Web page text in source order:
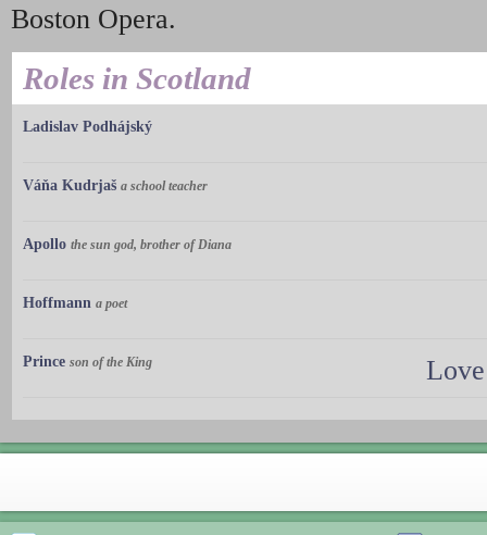
Boston Opera.
Roles in Scotland
Ladislav Podhájský
Váňa Kudrjaš a school teacher
Apollo the sun god, brother of Diana
Hoffmann a poet
Prince son of the King